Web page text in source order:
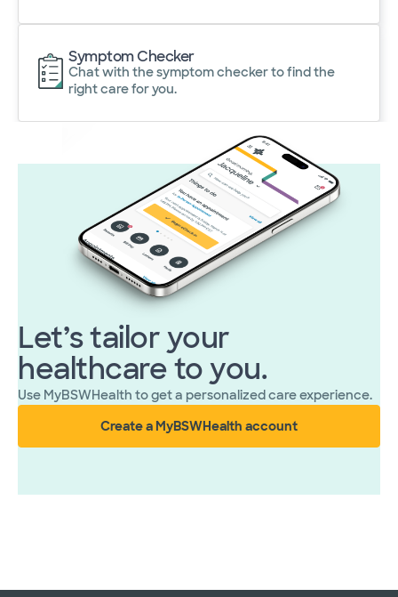
Symptom Checker
Chat with the symptom checker to find the
right care for you.
Let’s tailor your
healthcare to you.
Use MyBSWHealth to get a personalized care experience.
Create a MyBSWHealth account